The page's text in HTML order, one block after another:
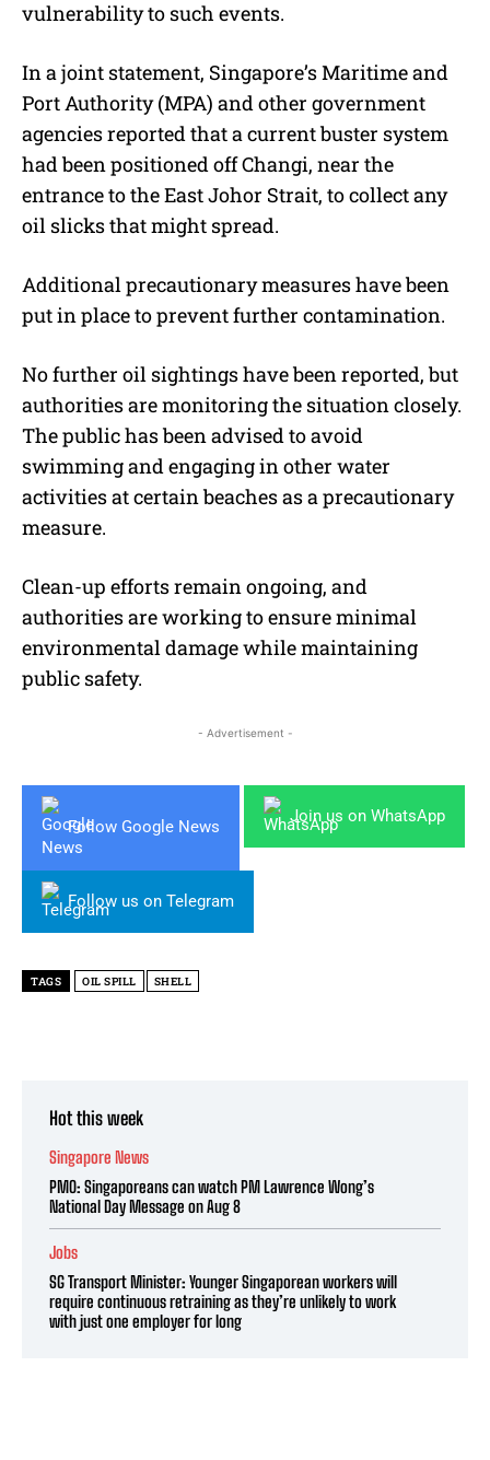
vulnerability to such events.
In a joint statement, Singapore’s Maritime and
Port Authority (MPA) and other government
agencies reported that a current buster system
had been positioned off Changi, near the
entrance to the East Johor Strait, to collect any
oil slicks that might spread.
Additional precautionary measures have been
put in place to prevent further contamination.
No further oil sightings have been reported, but
authorities are monitoring the situation closely.
The public has been advised to avoid
swimming and engaging in other water
activities at certain beaches as a precautionary
measure.
Clean-up efforts remain ongoing, and
authorities are working to ensure minimal
environmental damage while maintaining
public safety.
- Advertisement -
Follow Google News
Join us on WhatsApp
Follow us on Telegram
TAGS OIL SPILL SHELL
Hot this week
Singapore News
PMO: Singaporeans can watch PM Lawrence Wong’s
National Day Message on Aug 8
Jobs
SG Transport Minister: Younger Singaporean workers will
require continuous retraining as they’re unlikely to work
with just one employer for long